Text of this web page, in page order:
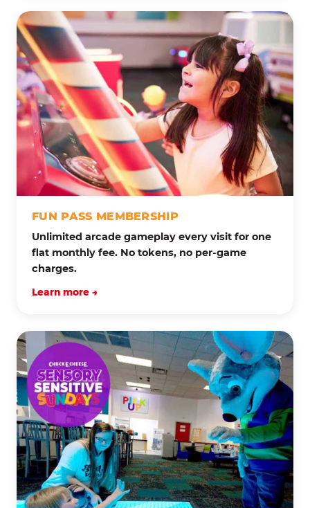
FUN PASS MEMBERSHIP
Unlimited arcade gameplay every visit for one
flat monthly fee. No tokens, no per-game
charges.
Learn more →